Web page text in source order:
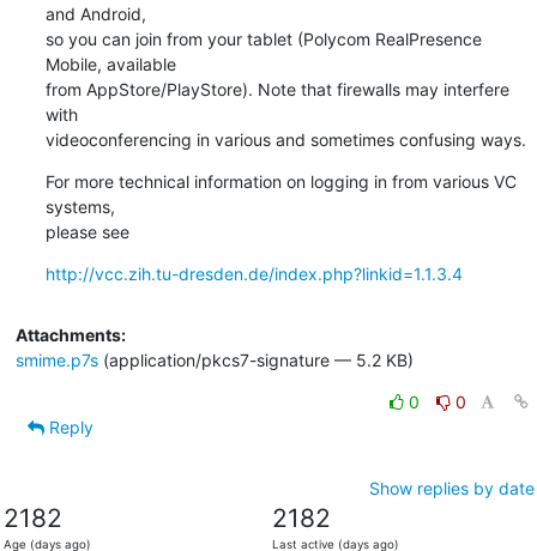
and Android,
so you can join from your tablet (Polycom RealPresence
Mobile, available
from AppStore/PlayStore). Note that firewalls may interfere
with
videoconferencing in various and sometimes confusing ways.
For more technical information on logging in from various VC
systems,
please see
http://vcc.zih.tu-dresden.de/index.php?linkid=1.1.3.4
Attachments:
smime.p7s(application/pkcs7-signature — 5.2 KB)
0
0
Reply
Show replies by date
2182
Age (days ago)
2182
Last active (days ago)